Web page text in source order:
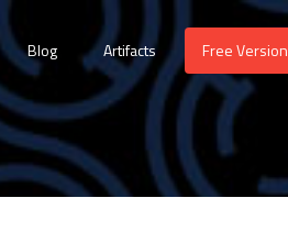
Blog Artifacts Free Version